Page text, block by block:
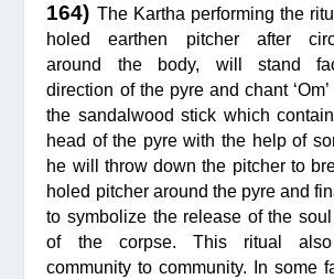
164) The Kartha performing the
holed earthen pitcher after
around the body, will stand
direction of the pyre and chant
the sandalwood stick which
head of the pyre with the help of
he will throw down the pitcher to
holed pitcher around the pyre and
to symbolize the release of the
of the corpse. This ritual
community to community. In some